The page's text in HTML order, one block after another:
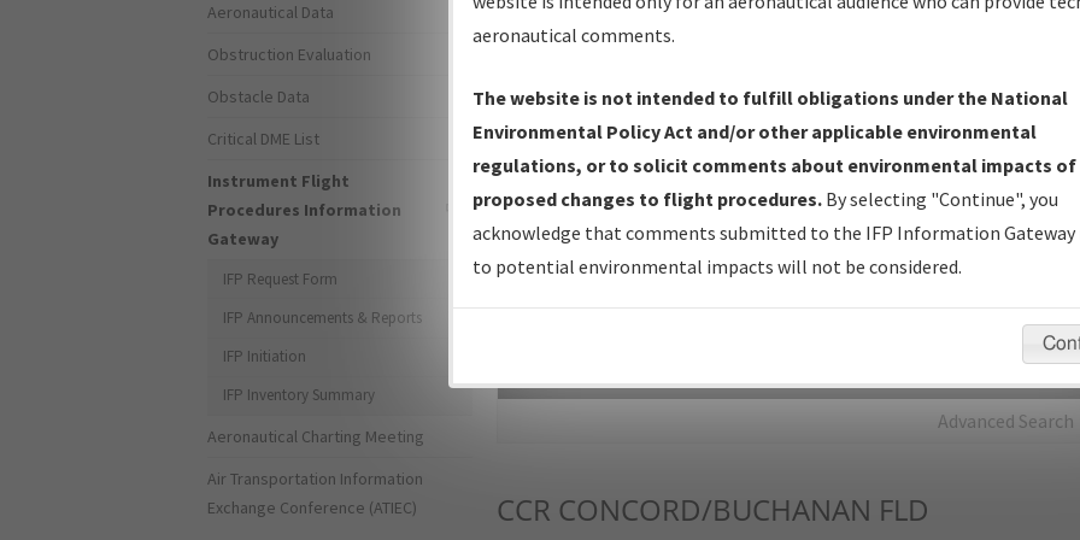
IFP Production Plan— Current IFPs under Development or
Amendments with Tentative Publication Date and Status.
IFP Coordination— All coordinated developed/amended procedure
forms forwarded to Flight Check or Charting for publication.
IFP Documents - Navigation Database Review (NDBR) —
Repository and Source Documents used for Data Validation of
Advanced Search
CCR CONCORD/BUCHANAN FLD
Aeronautical Data
Obstruction Evaluation
Obstacle Data
Critical DME List
Instrument Flight
Procedures Information
Gateway
IFP Request Form
IFP Announcements & Reports
IFP Initiation
IFP Inventory Summary
Aeronautical Charting Meeting
Air Transportation Information
Exchange Conference (ATIEC)
aeronautical comments.
The website is not intended to fulfill obligations under the National
Environmental Policy Act and/or other applicable environmental
regulations, or to solicit comments about environmental impacts of
proposed changes to flight procedures. By selecting "Continue", you
acknowledge that comments submitted to the IFP Information Gateway
to potential environmental impacts will not be considered.